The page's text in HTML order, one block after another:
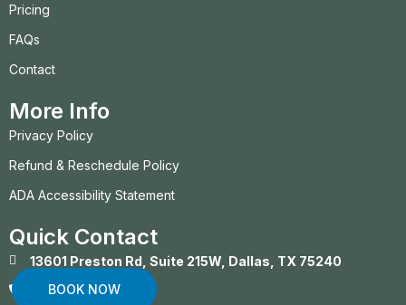
BOOK NOW
Pricing
FAQs
Contact
More Info
Privacy Policy
Refund & Reschedule Policy
ADA Accessibility Statement
Quick Contact
13601 Preston Rd, Suite 215W, Dallas, TX 75240
(469) 372-1877